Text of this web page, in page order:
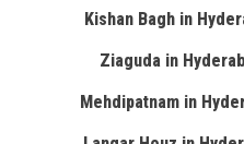
Kishan Bagh in
Ziaguda in
Mehdipatnam in